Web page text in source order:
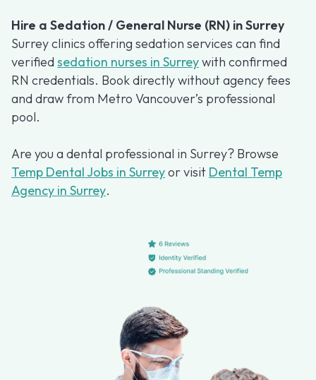
Hire a Sedation / General Nurse (RN) in Surrey
Surrey clinics offering sedation services can find
verified sedation nurses in Surreywith confirmed
RN credentials. Book directly without agency fees
and draw from Metro Vancouver’s professional
pool.
Are you a dental professional in Surrey? Browse
Temp Dental Jobs in Surreyor visit Dental Temp
Agency in Surrey.